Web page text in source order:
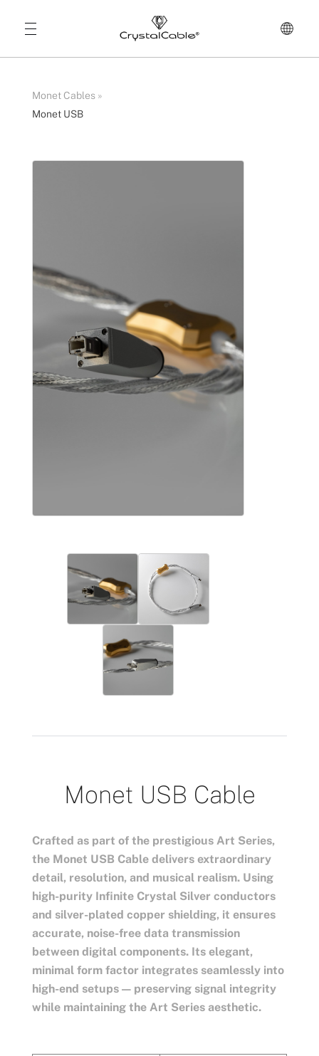
Monet Cables »
Monet USB
Monet USB Cable
Crafted as part of the prestigious Art Series,
the Monet USB Cable delivers extraordinary
detail, resolution, and musical realism. Using
high-purity Infinite Crystal Silver conductors
and silver-plated copper shielding, it ensures
accurate, noise-free data transmission
between digital components. Its elegant,
minimal form factor integrates seamlessly into
high-end setups — preserving signal integrity
while maintaining the Art Series aesthetic.